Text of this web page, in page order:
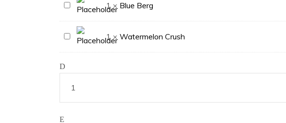
Blue
Berg
1 × Blue Berg
Watermelon
Crush
1 × Watermelon Crush